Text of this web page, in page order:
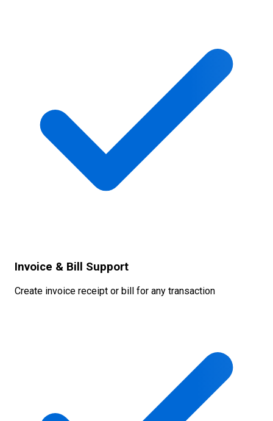
Invoice & Bill Support
Create invoice receipt or bill for any transaction